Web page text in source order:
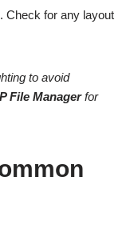
Check for any layout
to avoid
File Managerfor